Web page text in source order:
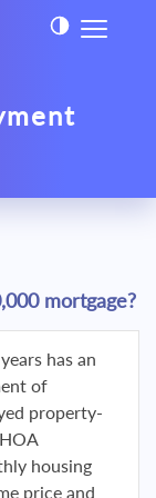
mortgage?
has an
of
property-
housing
price and